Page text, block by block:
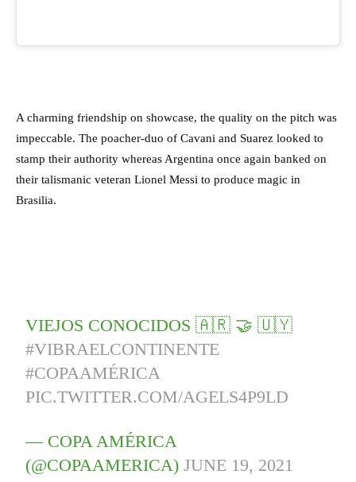
A charming friendship on showcase, the quality on the pitch was
impeccable. The poacher-duo of Cavani and Suarez looked to
stamp their authority whereas Argentina once again banked on
their talismanic veteran Lionel Messi to produce magic in
Brasilia.
VIEJOS CONOCIDOS 🇦🇷 🤝 🇺🇾
#VIBRAELCONTINENTE
#COPAAMÉRICA
PIC.TWITTER.COM/AGELS4P9LD
— COPA AMÉRICA
(@COPAAMERICA)JUNE 19, 2021